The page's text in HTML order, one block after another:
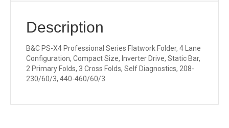
Description
B&C PS-X4 Professional Series Flatwork Folder, 4 Lane
Configuration, Compact Size, Inverter Drive, Static Bar,
2 Primary Folds, 3 Cross Folds, Self Diagnostics, 208-
230/60/3, 440-460/60/3